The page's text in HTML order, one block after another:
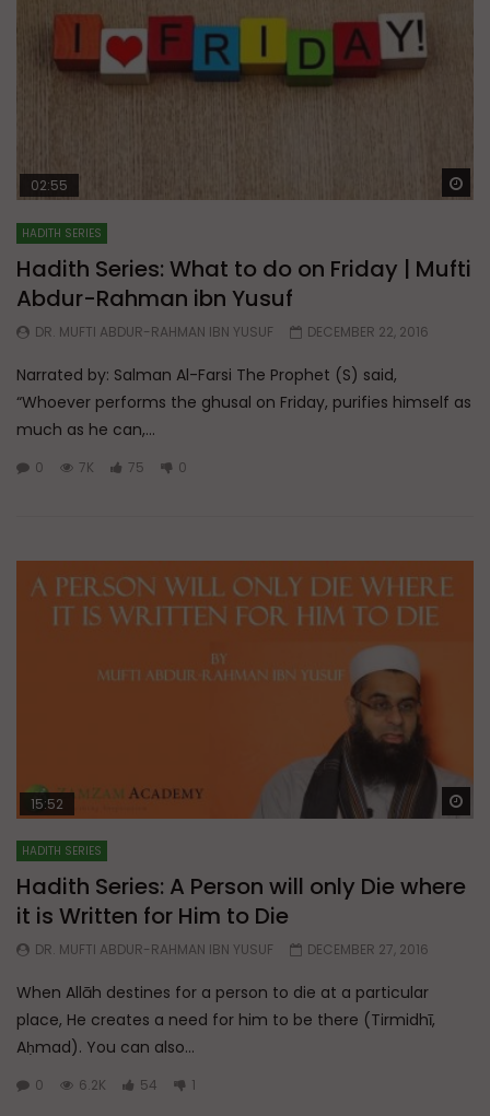
02:55
HADITH SERIES
Hadith Series: What to do on Friday | Mufti
Abdur-Rahman ibn Yusuf
DR. MUFTI ABDUR-RAHMAN IBN YUSUF DECEMBER 22, 2016
Narrated by: Salman Al-Farsi The Prophet (S) said,
“Whoever performs the ghusal on Friday, purifies himself as
much as he can,...
0 7K 75 0
15:52
HADITH SERIES
Hadith Series: A Person will only Die where
it is Written for Him to Die
DR. MUFTI ABDUR-RAHMAN IBN YUSUF DECEMBER 27, 2016
When Allāh destines for a person to die at a particular
place, He creates a need for him to be there (Tirmidhī,
Aḥmad). You can also...
0 6.2K 54 1